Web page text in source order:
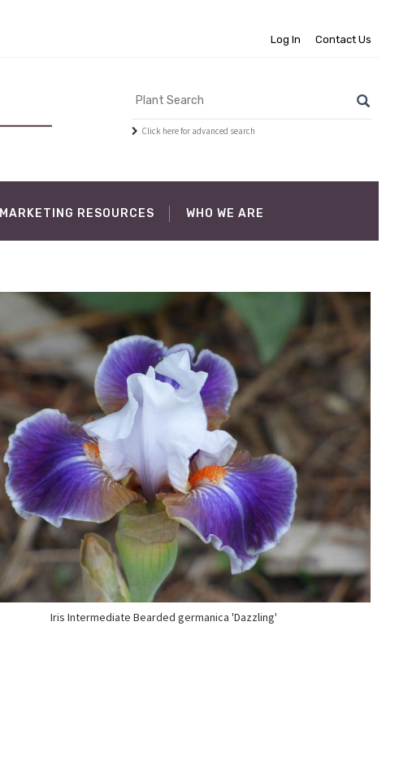
Log In Contact Us
Click here for advanced search
MARKETING RESOURCES WHO WE ARE
Iris Intermediate Bearded germanica 'Dazzling'